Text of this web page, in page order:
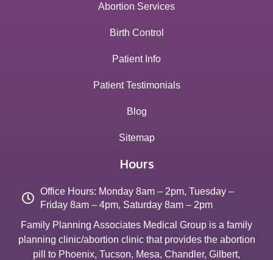
Abortion Services
Birth Control
Patient Info
Patient Testimonials
Blog
Sitemap
Hours
Office Hours: Monday 8am – 2pm, Tuesday –
Friday 8am – 4pm, Saturday 8am – 2pm
Family Planning Associates Medical Group is a family
planning clinic/abortion clinic that provides the abortion
pill to Phoenix, Tucson, Mesa, Chandler, Gilbert,